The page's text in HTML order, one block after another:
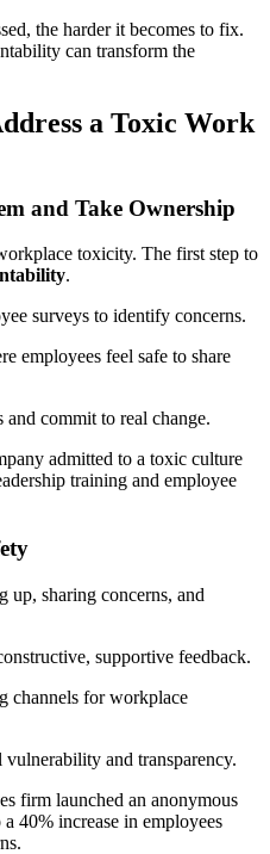
the harder it becomes to fix.
can transform the
a Toxic Work
and Take Ownership
toxicity. The first step to
.
surveys to identify concerns.
employees feel safe to share
commit to real change.
admitted to a toxic culture
training and employee
up, sharing concerns, and
supportive feedback.
channels for workplace
vulnerability and transparency.
firm launched an anonymous
40% increase in employees